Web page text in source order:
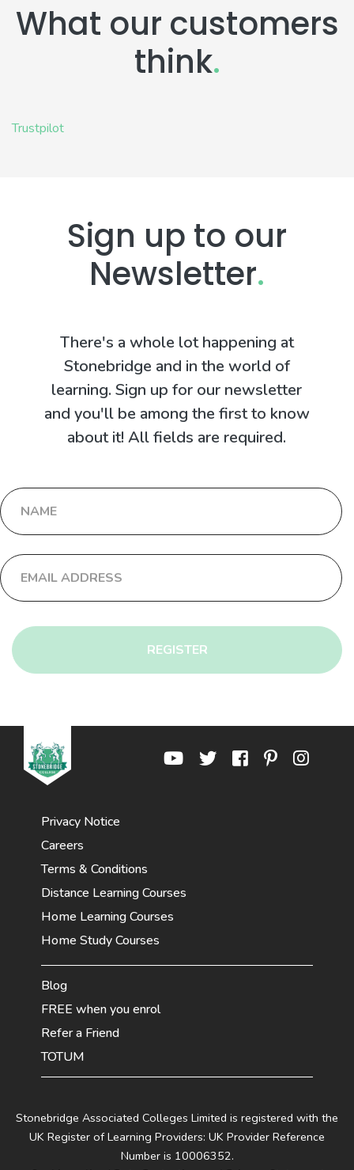
What our customers
think.
Trustpilot
Sign up to our
Newsletter.
There's a whole lot happening at
Stonebridge and in the world of
learning. Sign up for our newsletter
and you'll be among the first to know
about it! All fields are required.
REGISTER
Stonebridge Associated Colleges Limited is registered with the
UK Register of Learning Providers: UK Provider Reference
Number is 10006352.
Privacy Notice
Careers
Terms & Conditions
Distance Learning Courses
Home Learning Courses
Home Study Courses
Blog
FREE when you enrol
Refer a Friend
TOTUM